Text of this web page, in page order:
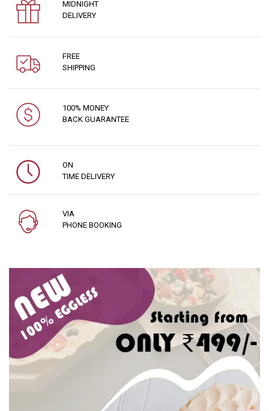
MIDNIGHT
DELIVERY
FREE
SHIPPING
100% MONEY
BACK GUARANTEE
ON
TIME DELIVERY
VIA
PHONE BOOKING